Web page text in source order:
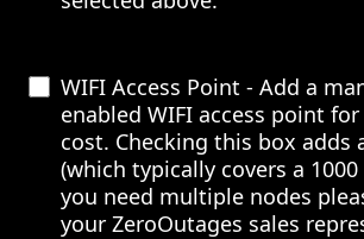
WIFI Access Point - Add a
enabled WIFI access point
cost. Checking this box adds
(which typically covers a
you need multiple nodes
your ZeroOutages sales